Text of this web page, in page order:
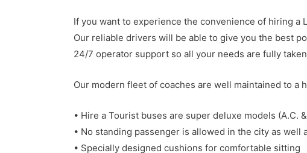
If you want to experience the convenience of hiring a
Our reliable drivers will be able to give you the best
24/7 operator support so all your needs are fully
Our modern fleet of coaches are well maintained to a
• Hire a Tourist buses are super deluxe models (A.C.
• No standing passenger is allowed in the city as well
• Specially designed cushions for comfortable sitting